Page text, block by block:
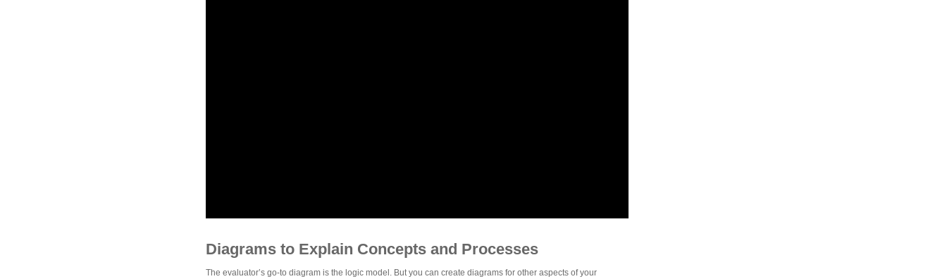
Diagrams to Explain Concepts and Processes
The evaluator’s go-to diagram is the logic model. But you can create diagrams for other aspects of your